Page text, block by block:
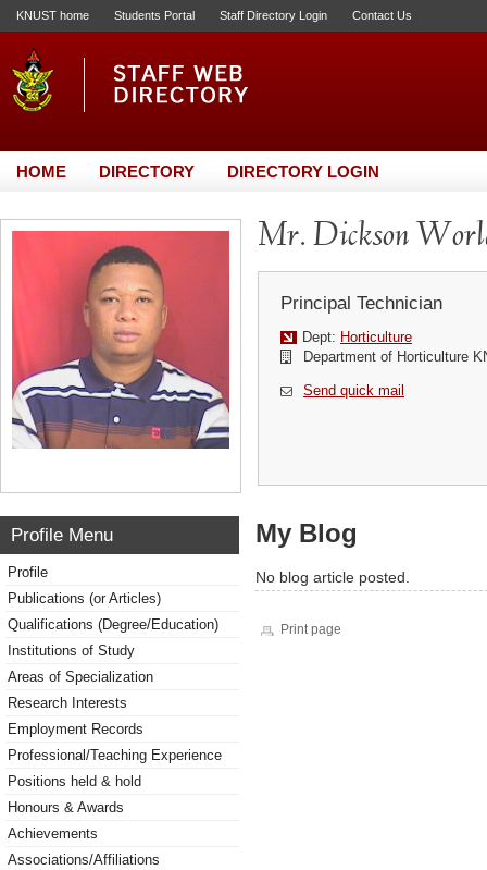
KNUST home Students Portal Staff Directory Login Contact Us
HOME DIRECTORY DIRECTORY LOGIN
Mr. Dickson
Principal Technician
Dept: Horticulture
Department of Horticulture
Send quick mail
Profile Menu
Profile
Publications (or Articles)
Qualifications (Degree/Education)
Institutions of Study
Areas of Specialization
Research Interests
Employment Records
Professional/Teaching Experience
Positions held & hold
Honours & Awards
Achievements
Associations/Affiliations
My Blog
No blog article posted.
Print page